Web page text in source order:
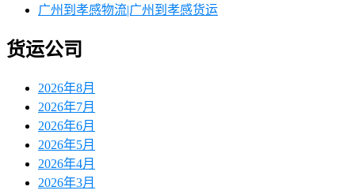
广州到孝感物流|广州到孝感货运
货运公司
2026年8月
2026年7月
2026年6月
2026年5月
2026年4月
2026年3月